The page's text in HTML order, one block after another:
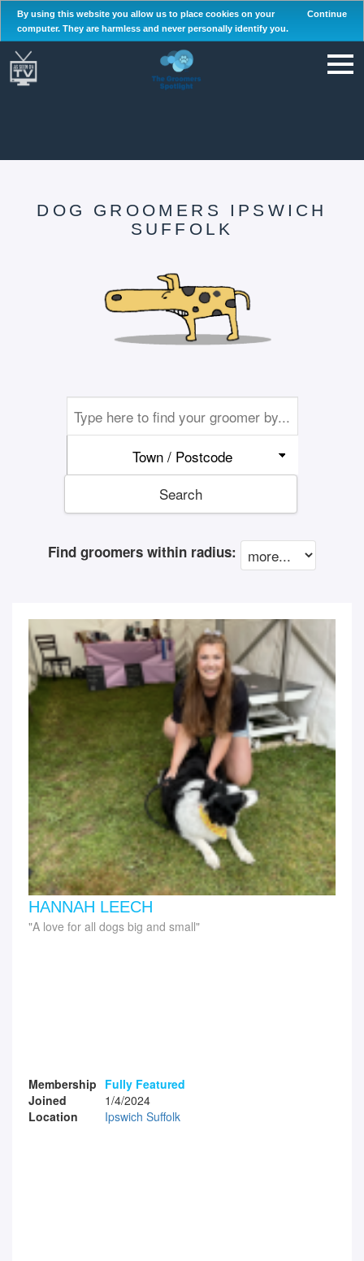
By using this website you allow us to place cookies on your
computer. They are harmless and never personally identify you.
Continue
DOG GROOMERS IPSWICH
SUFFOLK
Town / Postcode
Search
Find groomers within radius:
HANNAH LEECH
A love for all dogs big and small
Membership Fully Featured
Joined
1/4/2024
Location
Ipswich Suffolk